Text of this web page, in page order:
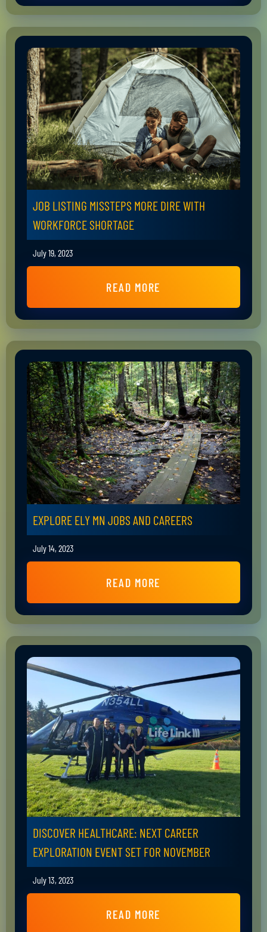
JOB LISTING MISSTEPS MORE DIRE WITH
WORKFORCE SHORTAGE
July 19, 2023
READ MORE
EXPLORE ELY MN JOBS AND CAREERS
July 14, 2023
READ MORE
DISCOVER HEALTHCARE: NEXT CAREER
EXPLORATION EVENT SET FOR NOVEMBER
July 13, 2023
READ MORE